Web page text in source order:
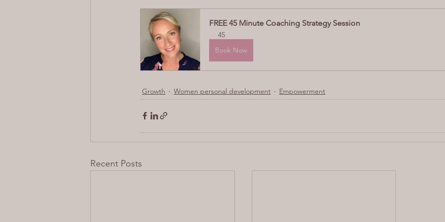
FREE 45 Minute Coaching Strategy Session
45
Book Now
Growth Women personal development Empowerment
Recent Posts